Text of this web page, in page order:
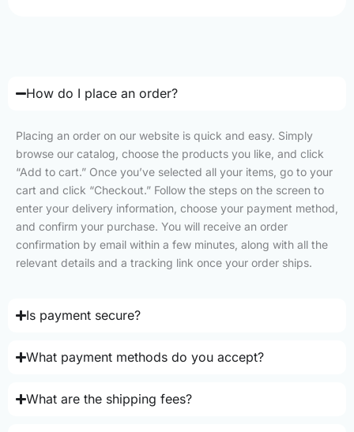
How do I place an order?
Placing an order on our website is quick and easy. Simply
browse our catalog, choose the products you like, and click
“Add to cart.” Once you’ve selected all your items, go to your
cart and click “Checkout.” Follow the steps on the screen to
enter your delivery information, choose your payment method,
and confirm your purchase. You will receive an order
confirmation by email within a few minutes, along with all the
relevant details and a tracking link once your order ships.
Is payment secure?
What payment methods do you accept?
What are the shipping fees?